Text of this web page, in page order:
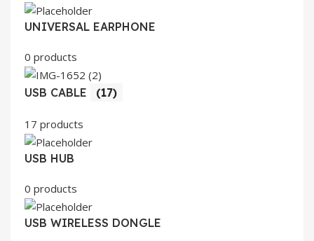
UNIVERSAL EARPHONE
0 products
USB CABLE (17)
17 products
USB HUB
0 products
USB WIRELESS DONGLE